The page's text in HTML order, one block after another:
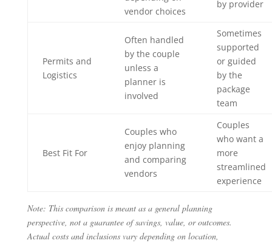
vendor choices
by provider
Permits and
Logistics
Often handled
by the couple
unless a
planner is
involved
Sometimes
supported
or guided
by the
package
team
Best Fit For
Couples who
enjoy planning
and comparing
vendors
Couples
who want a
more
streamlined
experience
Note: This comparison is meant as a general planning
perspective, not a guarantee of savings, value, or outcomes.
Actual costs and inclusions vary depending on location,